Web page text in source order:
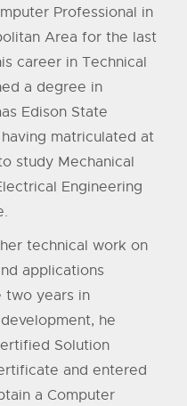
Professional in
Area for the last
career in Technical
a degree in
Edison State
matriculated at
study Mechanical
Engineering
technical work on
applications
two years in
he
Solution
and entered
a Computer